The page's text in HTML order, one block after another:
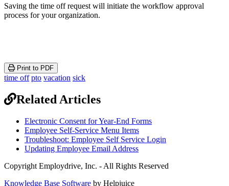
Saving the time off request will initiate the workflow approval
process for your organization.
Print to PDF
time off pto vacation sick
Related Articles
Electronic Consent for Year-End Forms
Employee Self-Service Menu Items
Troubleshoot: Employee Self Service Login
Updating Employee Email Address
Copyright Employdrive, Inc. - All Rights Reserved
Knowledge Base Software by Helpjuice